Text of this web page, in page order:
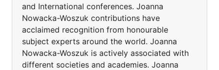
and International conferences. Joanna
Nowacka-Woszuk contributions have
acclaimed recognition from honourable
subject experts around the world. Joanna
Nowacka-Woszuk is actively associated with
different societies and academies. Joanna